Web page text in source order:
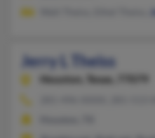
Jerry L Theiss
Houston,
Texas, 77079